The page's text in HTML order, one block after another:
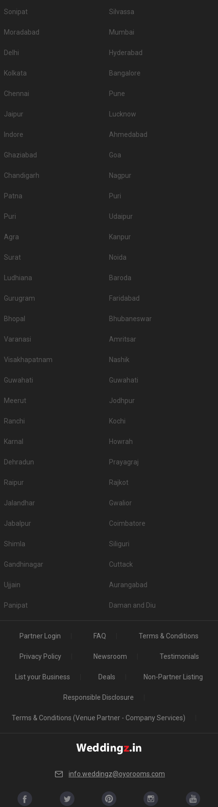
Sonipat Silvassa
Moradabad Mumbai
Delhi Hyderabad
Kolkata Bangalore
Chennai Pune
Jaipur Lucknow
Indore Ahmedabad
Ghaziabad Goa
Chandigarh Nagpur
Patna Puri
Puri Udaipur
Agra Kanpur
Surat Noida
Ludhiana Baroda
Gurugram Faridabad
Bhopal Bhubaneswar
Varanasi Amritsar
Visakhapatnam Nashik
Guwahati Guwahati
Meerut Jodhpur
Ranchi Kochi
Karnal Howrah
Dehradun Prayagraj
Raipur Rajkot
Jalandhar Gwalior
Jabalpur Coimbatore
Shimla Siliguri
Gandhinagar Cuttack
Ujjain Aurangabad
Panipat Daman and Diu
Partner Login FAQ Terms & Conditions
Privacy Policy Newsroom Testimonials
List your Business Deals Non-Partner Listing
Responsible Disclosure
Terms & Conditions (Venue Partner - Company Services)
info.weddingz@oyorooms.com